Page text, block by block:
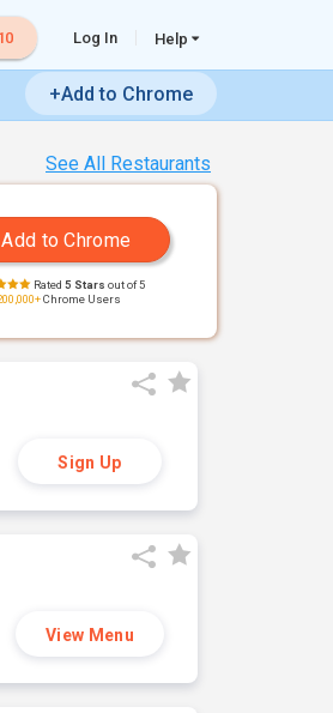
Log In Help
+Add to Chrome
See All Restaurants
Rated 5 Stars out of 5
Chrome Users
Sign Up
View Menu